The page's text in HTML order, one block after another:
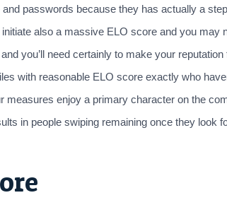
passwords because they has actually a
also a massive ELO score and you may
you’ll need certainly to make your
with reasonable ELO score exactly who
enjoy a primary character on the
in people swiping remaining once they look